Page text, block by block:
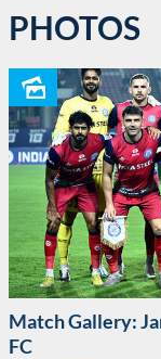
PHOTOS
Match Gallery:
FC